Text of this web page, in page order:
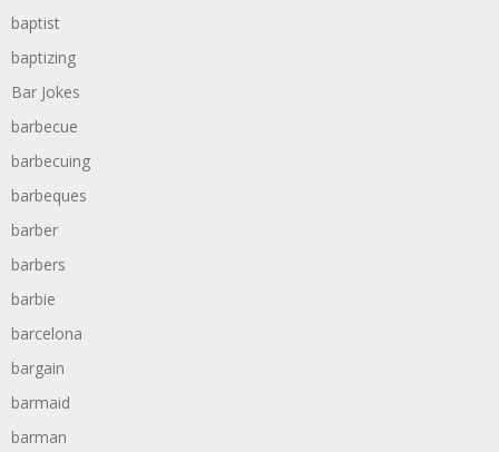
baptist
baptizing
Bar Jokes
barbecue
barbecuing
barbeques
barber
barbers
barbie
barcelona
bargain
barmaid
barman